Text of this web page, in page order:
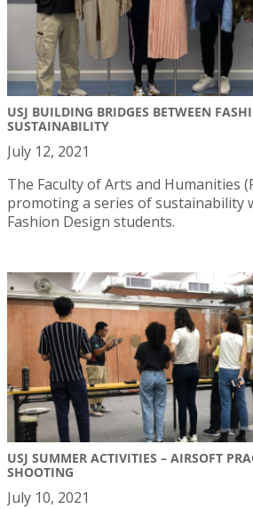
USJ BUILDING BRIDGES BETWEEN
SUSTAINABILITY
July 12, 2021
The Faculty of Arts and Humanities
promoting a series of sustainability
Fashion Design students.
USJ SUMMER ACTIVITIES – AIRSOFT
SHOOTING
July 10, 2021